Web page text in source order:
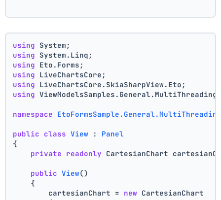
using System;
using System.Linq;
using Eto.Forms;
using LiveChartsCore;
using LiveChartsCore.SkiaSharpView.Eto;
using
namespace
public class View : Panel
{
private readonly CartesianChart
public View()
    {
        cartesianChart =
new CartesianChart